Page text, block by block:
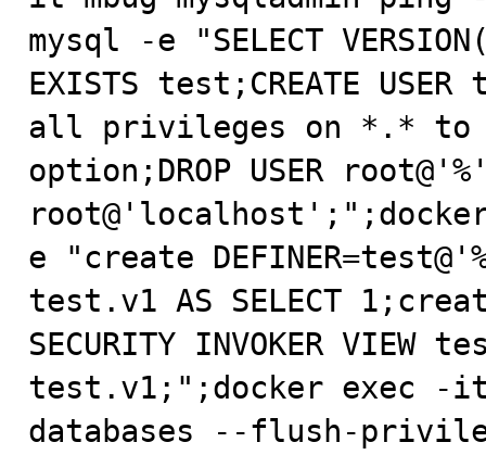
mysql -e "SELECT
EXISTS test;CREATE
all privileges on *.* to
option;DROP USER
e "create
test.v1 AS SELECT
SECURITY INVOKER VIEW
test.v1;";docker exec -
databases --flush-